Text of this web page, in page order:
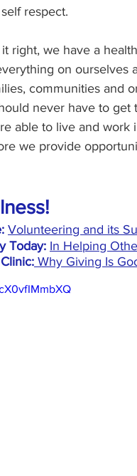
respect.
right, we have a
on ourselves
communities and
never have to
able to live and
we provide
Volunteering and its
Today: In Helping
Why Giving Is